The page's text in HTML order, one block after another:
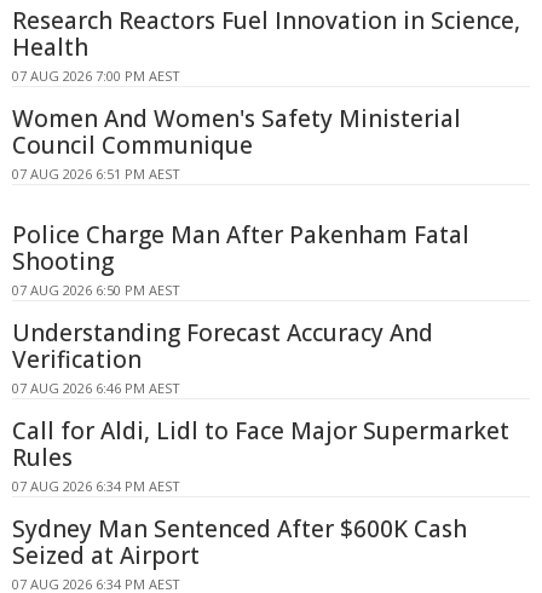
Research Reactors Fuel Innovation in Science,
Health
07 AUG 2026 7:00 PM AEST
Women And Women's Safety Ministerial
Council Communique
07 AUG 2026 6:51 PM AEST
Police Charge Man After Pakenham Fatal
Shooting
07 AUG 2026 6:50 PM AEST
Understanding Forecast Accuracy And
Verification
07 AUG 2026 6:46 PM AEST
Call for Aldi, Lidl to Face Major Supermarket
Rules
07 AUG 2026 6:34 PM AEST
Sydney Man Sentenced After $600K Cash
Seized at Airport
07 AUG 2026 6:34 PM AEST